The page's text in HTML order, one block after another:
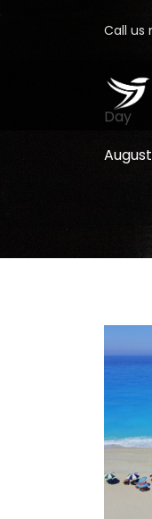
Call us
Day
August